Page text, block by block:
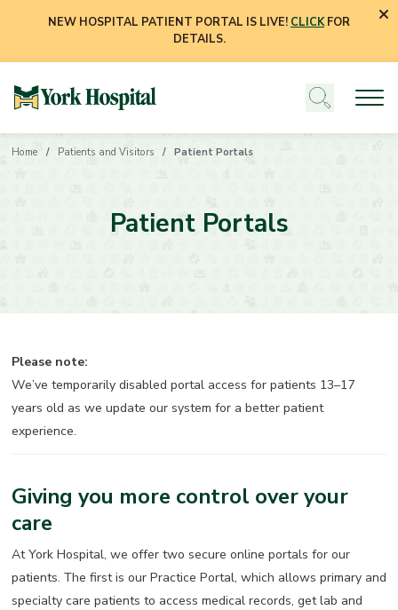
NEW HOSPITAL PATIENT PORTAL IS LIVE! CLICKFOR
DETAILS.
Home Patients and Visitors Patient Portals
Patient Portals
Please note:
We’ve temporarily disabled portal access for patients 13–17
years old as we update our system for a better patient
experience.
Giving you more control over your
care
At York Hospital, we offer two secure online portals for our
patients. The first is our Practice Portal, which allows primary and
specialty care patients to access medical records, get lab and